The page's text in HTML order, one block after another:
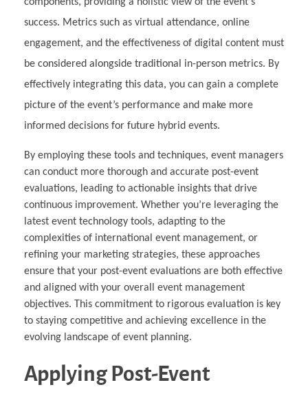
components, providing a holistic view of the event’s
success. Metrics such as virtual attendance, online
engagement, and the effectiveness of digital content must
be considered alongside traditional in-person metrics. By
effectively integrating this data, you can gain a complete
picture of the event’s performance and make more
informed decisions for future hybrid events.
By employing these tools and techniques, event managers
can conduct more thorough and accurate post-event
evaluations, leading to actionable insights that drive
continuous improvement. Whether you’re leveraging the
latest event technology tools, adapting to the
complexities of international event management, or
refining your marketing strategies, these approaches
ensure that your post-event evaluations are both effective
and aligned with your overall event management
objectives. This commitment to rigorous evaluation is key
to staying competitive and achieving excellence in the
evolving landscape of event planning.
Applying Post-Event